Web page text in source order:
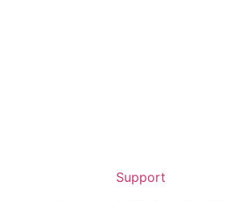
Support